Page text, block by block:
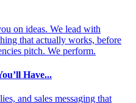
on ideas. We lead with
that actually works, before
pitch. We perform.
Have...
and sales messaging that